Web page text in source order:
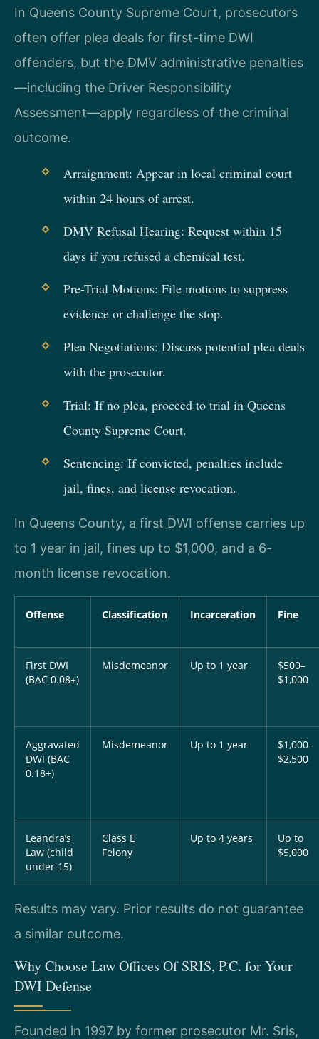
In Queens County Supreme Court, prosecutors
often offer plea deals for first-time DWI
offenders, but the DMV administrative penalties
—including the Driver Responsibility
Assessment—apply regardless of the criminal
outcome.
Arraignment: Appear in local criminal court
within 24 hours of arrest.
DMV Refusal Hearing: Request within 15
days if you refused a chemical test.
Pre-Trial Motions: File motions to suppress
evidence or challenge the stop.
Plea Negotiations: Discuss potential plea deals
with the prosecutor.
Trial: If no plea, proceed to trial in Queens
County Supreme Court.
Sentencing: If convicted, penalties include
jail, fines, and license revocation.
In Queens County, a first DWI offense carries up
to 1 year in jail, fines up to $1,000, and a 6-
month license revocation.
Offense Classification Incarceration Fine
First DWI
(BAC 0.08+)
Misdemeanor Up to 1 year
$500–
$1,000
Aggravated
DWI (BAC
0.18+)
Misdemeanor Up to 1 year
$1,000–
$2,500
Leandra’s
Law (child
under 15)
Class E
Felony
Up to 4 years
Up to
$5,000
Results may vary. Prior results do not guarantee
a similar outcome.
Why Choose Law Offices Of SRIS, P.C. for Your
DWI Defense
Founded in 1997 by former prosecutor Mr. Sris,